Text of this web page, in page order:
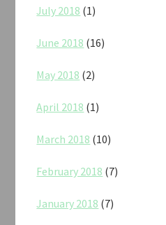
July 2018 (1)
June 2018 (16)
May 2018 (2)
April 2018 (1)
March 2018 (10)
February 2018 (7)
January 2018 (7)